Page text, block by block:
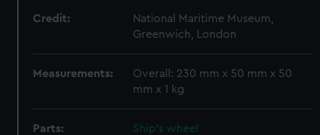
Credit:
National Maritime Museum,
Greenwich, London
Measurements:
Overall: 230 mm x 50 mm x 50
mm x 1 kg
Parts:
Ship's wheel